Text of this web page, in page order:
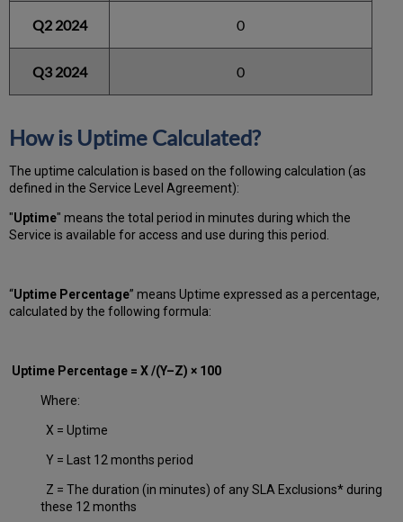
Q2 2024 0
Q3 2024 0
How is Uptime Calculated?
The uptime calculation is based on the following calculation (as
defined in the Service Level Agreement):
"Uptime" means the total period in minutes during whichthe
Service is available for access and use during this period.
“Uptime Percentage” means Uptime expressed as a percentage,
calculated by the following formula:
Uptime Percentage = X /(Y–Z) × 100
Where:
X = Uptime
Y = Last 12 months period
Z = The duration (in minutes) of any SLA Exclusions* during
these 12 months